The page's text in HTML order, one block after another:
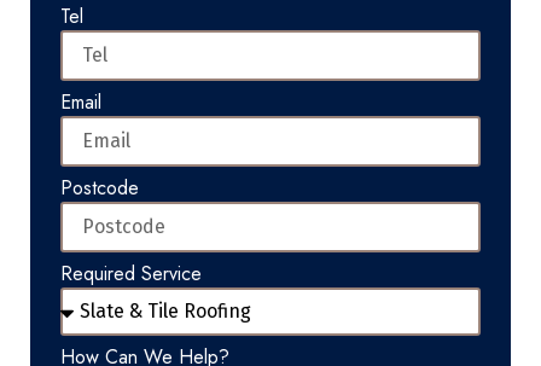
Tel
Email
Postcode
Required Service
How Can We Help?